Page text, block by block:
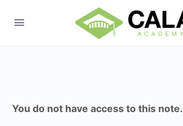
You do not have access to this note.